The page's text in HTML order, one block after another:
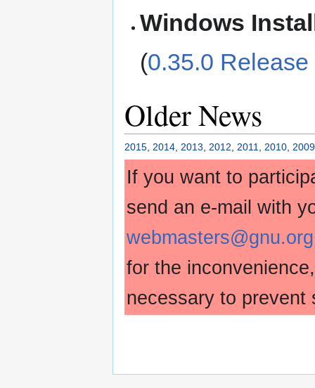
Windows
(0.35.0 Release
Older News
2015, 2014, 2013, 2012, 2011, 2010, 2009
If you want to
send an e-mail with
webmasters@gnu.org
for the
necessary to prevent